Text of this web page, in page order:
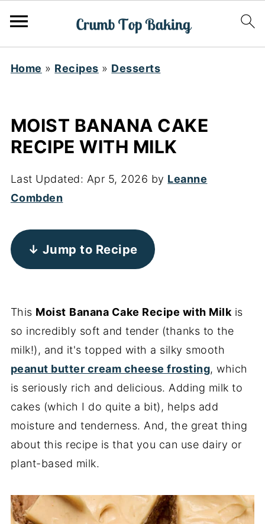
Home » Recipes » Desserts
MOIST BANANA CAKE
RECIPE WITH MILK
Last Updated: Apr 5, 2026 by Leanne
Combden
↓ Jump to Recipe
This Moist Banana Cake Recipe with Milk is
so incredibly soft and tender (thanks to the
milk!), and it's topped with a silky smooth
peanut butter cream cheese frosting, which
is seriously rich and delicious. Adding milk to
cakes (which I do quite a bit), helps add
moisture and tenderness. And, the great thing
about this recipe is that you can use dairy or
plant-based milk.